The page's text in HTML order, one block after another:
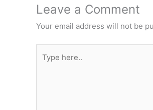
Leave a Comment
Your email address will not be
here..